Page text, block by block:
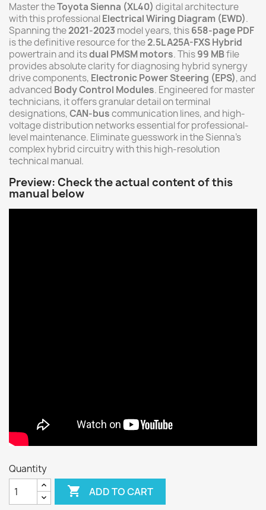
Master theToyota Sienna (XL40) digital architecture
with this professionalElectrical Wiring Diagram (EWD).
Spanning the2021-2023 model years, this658-page PDF
is the definitive resource for the2.5L A25A-FXS Hybrid
powertrain and itsdual PMSM motors. This99 MBfile
provides absolute clarity for diagnosing hybrid synergy
drive components, Electronic Power Steering (EPS), and
advanced Body Control Modules. Engineered for master
technicians, it offers granular detail on terminal
designations,CAN-buscommunication lines, and high-
voltage distribution networks essential for professional-
level maintenance. Eliminate guesswork in the Sienna's
complex hybrid circuitry with this high-resolution
technical manual.
Preview: Check the actual content of this
manual below
Quantity
 ADD TO CART